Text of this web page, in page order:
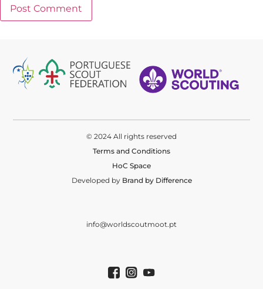
© 2024 All rights reserved
Terms and Conditions
HoC Space
Developed by Brand by Difference
info@worldscoutmoot.pt